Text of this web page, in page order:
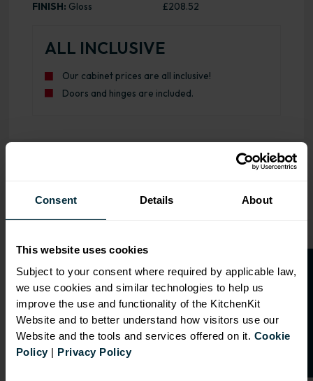
Consent Details About
This website uses cookies
Subject to your consent where required by applicable law,
we use cookies and similar technologies to help us
improve the use and functionality of the KitchenKit
Website and to better understand how visitors use our
Website and the tools and services offered on it. Cookie
Policy| Privacy Policy
FINISH: Gloss
£208.52
ALL INCLUSIVE
Our cabinet prices are all inclusive!
Doors and hinges are included.
Range image for J-Pull Flatpack M2M Wall Kitchen
O
p
e
n
a
t
r
a
d
e
a
c
c
o
u
n
t
f o
r
2
0
%
o
f
f